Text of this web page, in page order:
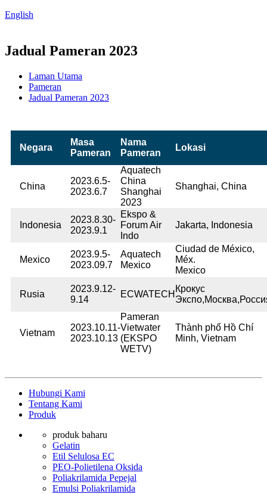
English
Jadual Pameran 2023
Laman Utama
Pameran
Jadual Pameran 2023
Negara
Masa
Pameran
Nama
Pameran
Lokasi
China
2023.6.5-
2023.6.7
Aquatech
China
Shanghai
2023
Shanghai, China
Indonesia
2023.8.30-
2023.9.1
Ekspo &
Forum Air
Indo
Jakarta, Indonesia
Mexico
2023.9.5-
2023.09.7
Aquatech
Mexico
Ciudad de México,
Méx.
Mexico
Rusia
2023.9.12-
9.14
ECWATECH
Крокус
Vietnam
2023.10.11-
2023.10.13
Pameran
Vietwater
(EKSPO
WETV)
Thành phố Hồ Chí
Minh, Vietnam
Hubungi Kami
Tentang Kami
Produk
produk baharu
Gelatin
Etil Selulosa EC
PEO-Polietilena Oksida
Poliakrilamida Pepejal
Emulsi Poliakrilamida